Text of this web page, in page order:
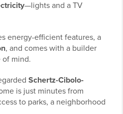
—lights and a TV
energy-efficient features, a
, and comes with a builder
of mind.
Schertz-Cibolo-
is just minutes from
to parks, a neighborhood